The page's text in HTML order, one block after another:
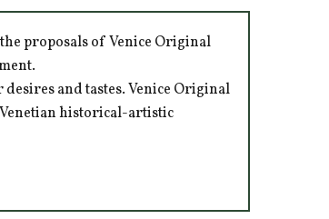
proposals of Venice Original
and tastes. Venice Original
Venetian historical-artistic